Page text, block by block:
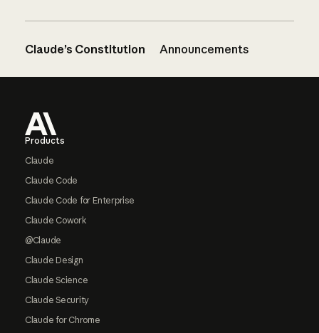
Claude’s Constitution Announcements
Products
Claude
Claude Code
Claude Code for Enterprise
Claude Cowork
@Claude
Claude Design
Claude Science
Claude Security
Claude for Chrome